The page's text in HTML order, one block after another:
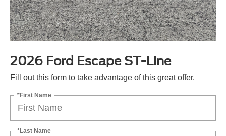
2026 Ford Escape ST-Line
Fill out this form to take advantage of this great offer.
*First Name
*Last Name